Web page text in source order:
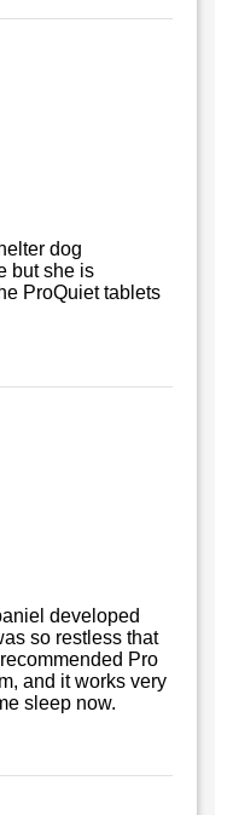
dog
but she is
ProQuiet tablets
developed
so restless that
Pro
and it works very
sleep now.